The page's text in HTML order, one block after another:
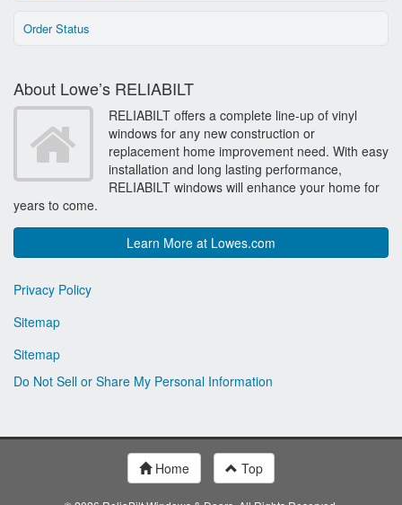
Order Status
About Lowe’s RELIABILT
RELIABILT offers a complete line-up of vinyl
windows for any new construction or
replacement home improvement need. With easy
installation and long lasting performance,
RELIABILT windows will enhance your home for
years to come.
Learn More at Lowes.com
Privacy Policy
Sitemap
Sitemap
Do Not Sell or Share My Personal Information
Home Top